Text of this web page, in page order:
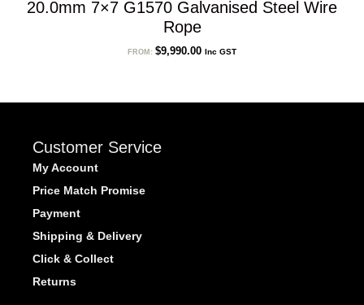
20.0mm 7×7 G1570 Galvanised Steel Wire
Rope
FROM: $9,990.00 Inc GST
Customer Service
My Account
Price Match Promise
Payment
Shipping & Delivery
Click & Collect
Returns